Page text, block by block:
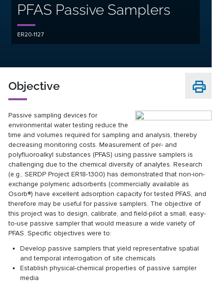
PFAS Passive Samplers
ER20-1127
Objective
Passive sampling devices for
environmental water testing reduce the
time and volumes required for sampling and analysis, thereby
decreasing monitoring costs. Measurement of per- and
polyfluoroalkyl substances (PFAS) using passive samplers is
challenging due to the chemical diversity of analytes. Research
(e.g., SERDP Project ER18-1300) has demonstrated that non-ion-
exchange polymeric adsorbents (commercially available as
Osorb®) have excellent adsorption capacity for tested PFAS, and
therefore may be useful for passive samplers. The objective of
this project was to design, calibrate, and field-pilot a small, easy-
to-use passive sampler that would measure a wide variety of
PFAS. Specific objectives were to:
Develop passive samplers that yield representative spatial
and temporal interrogation of site chemicals
Establish physical-chemical properties of passive sampler
media